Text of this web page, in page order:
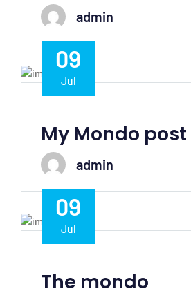
admin
09
Jul
My Mondo post
admin
09
Jul
The mondo